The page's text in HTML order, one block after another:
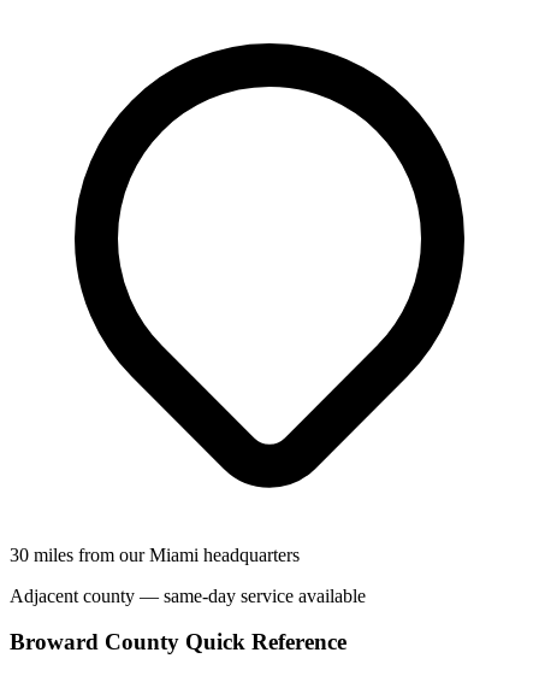
30 miles from our Miami headquarters
Adjacent county — same-day service available
Broward County Quick Reference